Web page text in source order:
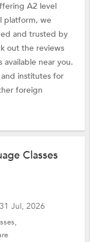
A2 level
platform, we
and trusted by
out the reviews
near you.
institutes for
foreign
Classes
31 Jul, 2026